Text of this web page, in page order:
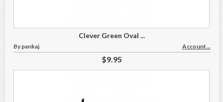
Clever Green Oval ...
By pankaj Account...
$9.95